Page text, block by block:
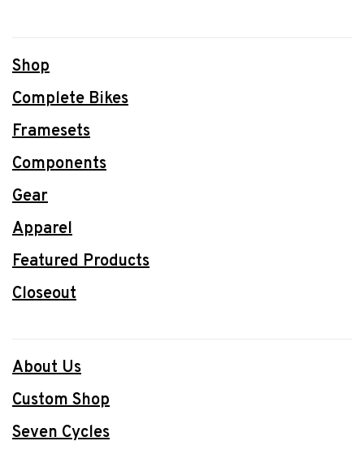
Shop
Complete Bikes
Framesets
Components
Gear
Apparel
Featured Products
Closeout
About Us
Custom Shop
Seven Cycles